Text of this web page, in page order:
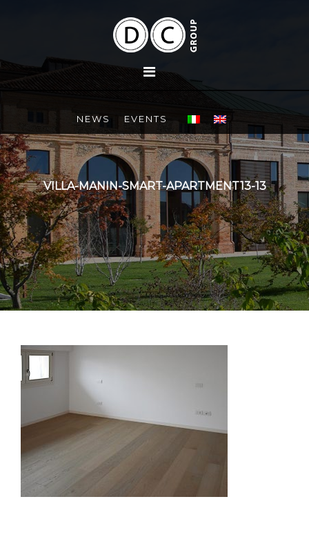
NEWS EVENTS
VILLA-MANIN-SMART-APARTMENT13-13